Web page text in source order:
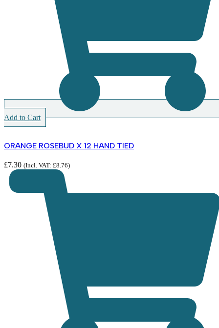
Add to Cart
ORANGE ROSEBUD X 12 HAND TIED
£7.30 (Incl. VAT: £8.76)